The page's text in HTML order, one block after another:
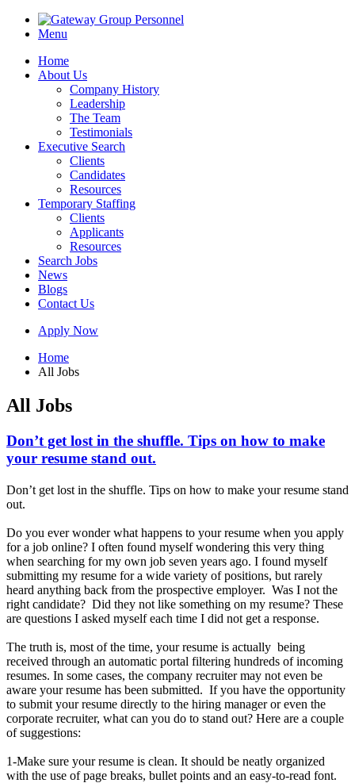
Menu
Home
About Us
Company History
Leadership
The Team
Testimonials
Executive Search
Clients
Candidates
Resources
Temporary Staffing
Clients
Applicants
Resources
Search Jobs
News
Blogs
Contact Us
Apply Now
Home
All Jobs
All Jobs
Don’t get lost in the shuffle. Tips on how to make
your resume stand out.
Don’t get lost in the shuffle. Tips on how to make your resume stand
out.
Do you ever wonder what happens to your resume when you apply
for a job online? I often found myself wondering this very thing
when searching for my own job seven years ago. I found myself
submitting my resume for a wide variety of positions, but rarely
heard anything back from the prospective employer. Was I not the
right candidate? Did they not like something on my resume? These
are questions I asked myself each time I did not get a response.
The truth is, most of the time, your resume is actually being
received through an automatic portal filtering hundreds of incoming
resumes. In some cases, the company recruiter may not even be
aware your resume has been submitted. If you have the opportunity
to submit your resume directly to the hiring manager or even the
corporate recruiter, what can you do to stand out? Here are a couple
of suggestions:
1-Make sure your resume is clean. It should be neatly organized
with the use of page breaks, bullet points and an easy-to-read font.